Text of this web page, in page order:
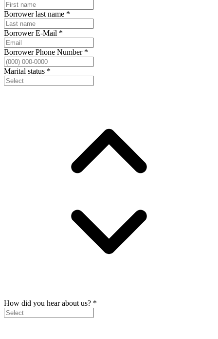
Borrower last name *
Borrower E-Mail *
Borrower Phone Number*
Marital status *
How did you hear about us? *